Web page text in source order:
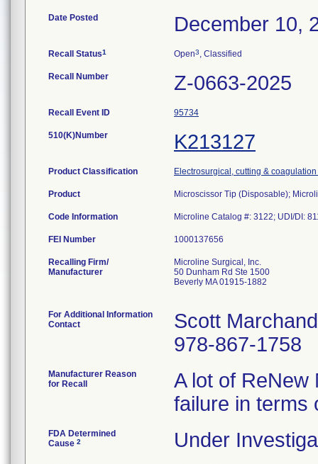
Date Posted December 10,
Recall Status1 Open3, Classified
Recall Number Z-0663-2025
Recall Event ID 95734
510(K)Number K213127
Product Classification Electrosurgical, cutting &
Product Microscissor Tip (Disposable);
Code Information Microline Catalog #: 3122; UDI/DI:
FEI Number
Recalling Firm/
Manufacturer
Microline Surgical, Inc.
50 Dunham Rd Ste 1500
Beverly MA 01915-1882
For Additional Information
Contact
Scott
978-867-1758
Manufacturer Reason
for Recall
A lot of ReNew
failure in terms
FDA Determined
Cause 2 Under